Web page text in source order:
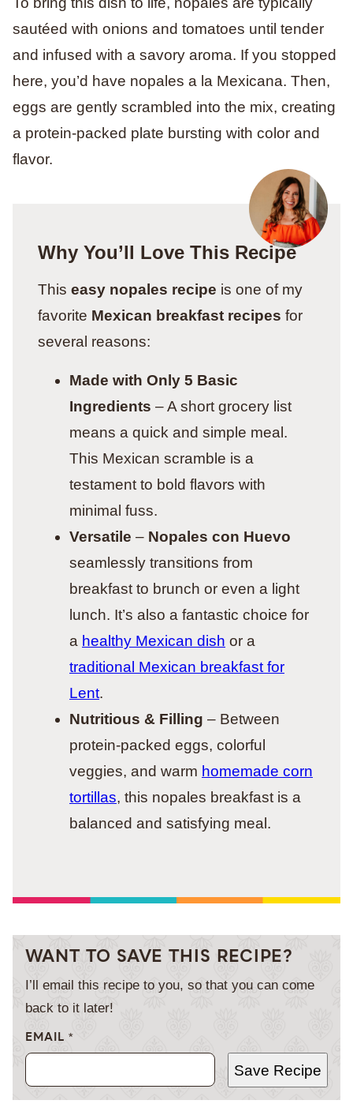
sautéed with onions and tomatoes until tender
and infused with a savory aroma. If you stopped
here, you’d have nopales a la Mexicana. Then,
eggs are gently scrambled into the mix, creating
a protein-packed plate bursting with color and
flavor.
Why You’ll Love This Recipe
This easy nopales recipe is one of my
favorite Mexican breakfast recipes for
several reasons:
Made with Only 5 Basic
Ingredients – A short grocery list
means a quick and simple meal.
This Mexican scramble is a
testament to bold flavors with
minimal fuss.
Versatile – Nopales con Huevo
seamlessly transitions from
breakfast to brunch or even a light
lunch. It’s also a fantastic choice for
a healthy Mexican dish or a
traditional Mexican breakfast for
Lent.
Nutritious & Filling – Between
protein-packed eggs, colorful
veggies, and warm homemade corn
tortillas, this nopales breakfast is a
balanced and satisfying meal.
WANT TO SAVE THIS RECIPE?
I’ll email this recipe to you, so that you can come
back to it later!
EMAIL *
Save Recipe